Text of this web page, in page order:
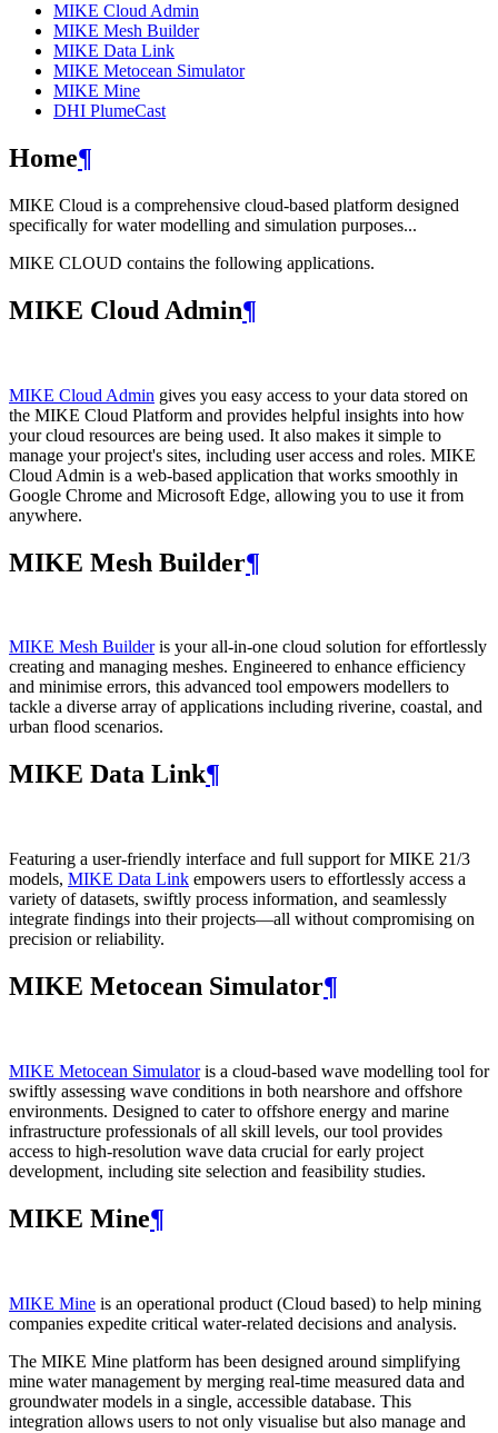
MIKE Cloud Admin
MIKE Mesh Builder
MIKE Data Link
MIKE Metocean Simulator
MIKE Mine
DHI PlumeCast
Home¶
MIKE Cloud is a comprehensive cloud-based platform designed
specifically for water modelling and simulation purposes...
MIKE CLOUD contains the following applications.
MIKE Cloud Admin¶
MIKE Cloud Admin gives you easy access to your data stored on
the MIKE Cloud Platform and provides helpful insights into how
your cloud resources are being used. It also makes it simple to
manage your project's sites, including user access and roles. MIKE
Cloud Admin is a web‑based application that works smoothly in
Google Chrome and Microsoft Edge, allowing you to use it from
anywhere.
MIKE Mesh Builder¶
MIKE Mesh Builderis your all-in-one cloud solution for effortlessly
creating and managing meshes. Engineered to enhance efficiency
and minimise errors, this advanced tool empowers modellers to
tackle a diverse array of applications including riverine, coastal, and
urban flood scenarios.
MIKE Data Link¶
Featuring a user-friendly interface and full support for MIKE 21/3
models, MIKE Data Link empowers users to effortlessly access a
variety of datasets, swiftly process information, and seamlessly
integrate findings into their projects—all without compromising on
precision or reliability.
MIKE Metocean Simulator¶
MIKE Metocean Simulatoris a cloud-based wave modelling tool for
swiftly assessing wave conditions in both nearshore and offshore
environments. Designed to cater to offshore energy and marine
infrastructure professionals of all skill levels, our tool provides
access to high-resolution wave data crucial for early project
development, including site selection and feasibility studies.
MIKE Mine¶
MIKE Mine is an operational product (Cloud based) to help mining
companies expedite critical water-related decisions and analysis.
The MIKE Mine platform has been designed around simplifying
mine water management by merging real-time measured data and
groundwater models in a single, accessible database. This
integration allows users to not only visualise but also manage and